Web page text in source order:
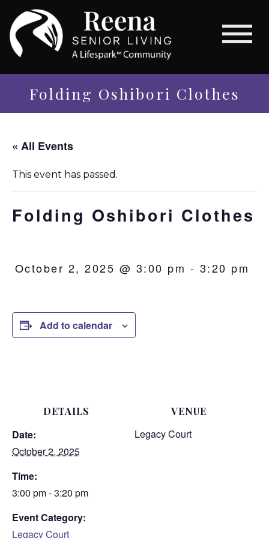
Folding Oshibori Clothes
« All Events
This event has passed.
Folding Oshibori Clothes
October 2, 2025 @ 3:00 pm - 3:20 pm
Add to calendar
DETAILS
Date:
October 2, 2025
Time:
3:00 pm - 3:20 pm
Event Category:
Legacy Court
VENUE
Legacy Court